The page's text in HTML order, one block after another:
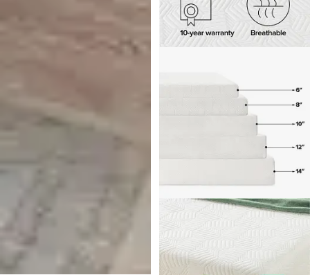
probreeze 12" Medium Hybrid
Get $300 off Additional Items